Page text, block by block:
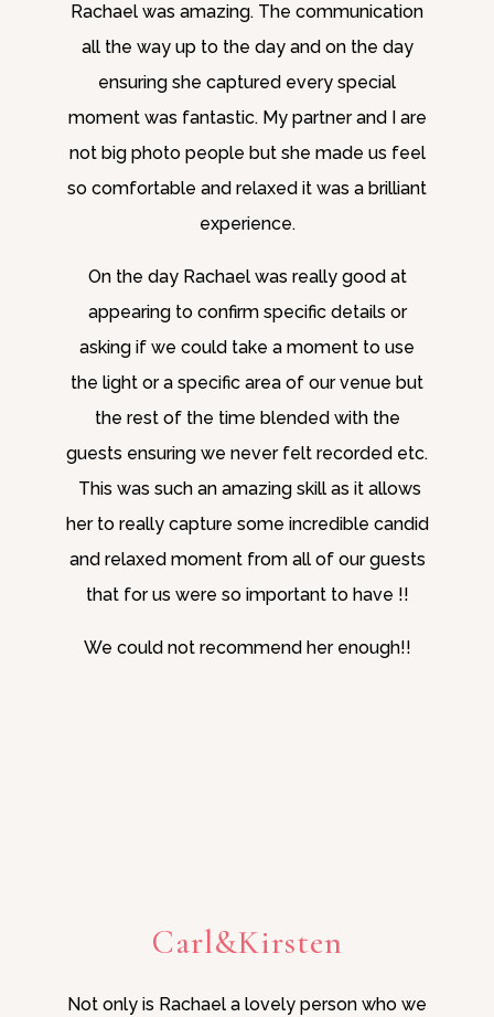
Rachael was amazing. The communication
all the way up to the day and on the day
ensuring she captured every special
moment was fantastic. My partner and I are
not big photo people but she made us feel
so comfortable and relaxed it was a brilliant
experience.
On the day Rachael was really good at
appearing to confirm specific details or
asking if we could take a moment to use
the light or a specific area of our venue but
the rest of the time blended with the
guests ensuring we never felt recorded etc.
This was such an amazing skill as it allows
her to really capture some incredible candid
and relaxed moment from all of our guests
that for us were so important to have !!
We could not recommend her enough!!
Carl&Kirsten
Not only is Rachael a lovely person who we